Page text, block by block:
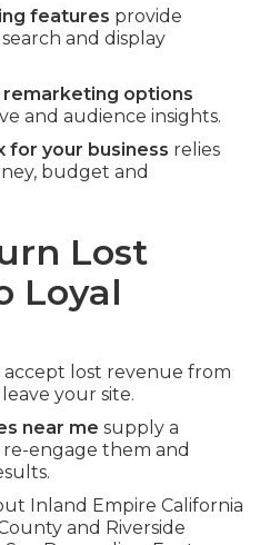
features provide
and display
remarketing options
and audience insights.
for your business relies
budget and
Lost
Loyal
lost revenue from
your site.
near me supply a
engage them and
Inland Empire California
and Riverside